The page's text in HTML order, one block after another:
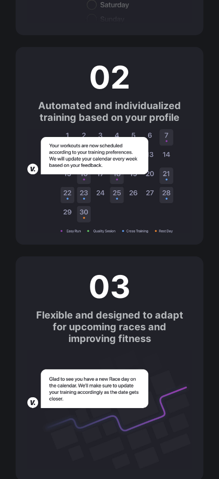
02
Automated and individualized
training based on your profile
03
Flexible and designed to adapt
for upcoming races and
improving fitness